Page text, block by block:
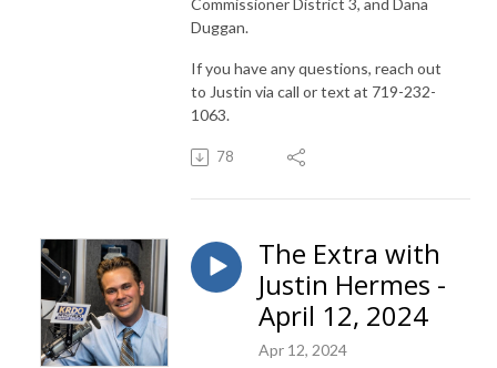
Duggan.
If you have any questions, reach out
to Justin via call or text at 719-232-
1063.
78
The Extra with
Justin Hermes -
April 12, 2024
Apr 12, 2024